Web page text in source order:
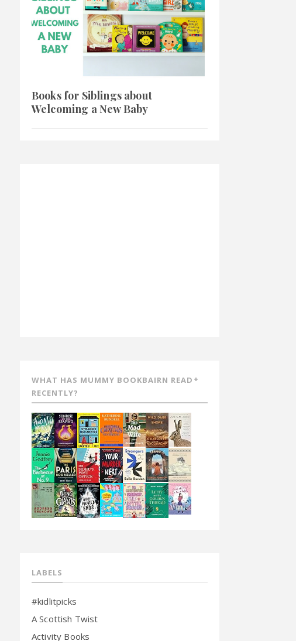
Books for Siblings about
Welcoming a New Baby
WHAT HAS MUMMY BOOKBAIRN READ
RECENTLY?
LABELS
#kidlitpicks
A Scottish Twist
Activity Books